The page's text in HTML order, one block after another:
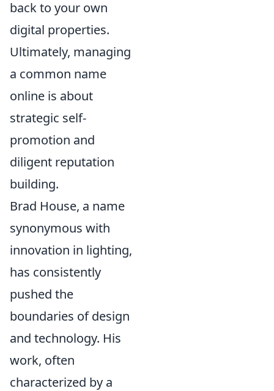
back to your own
digital properties.
Ultimately, managing
a common name
online is about
strategic self-
promotion and
diligent reputation
building.
Brad House, a name
synonymous with
innovation in lighting,
has consistently
pushed the
boundaries of design
and technology. His
work, often
characterized by a